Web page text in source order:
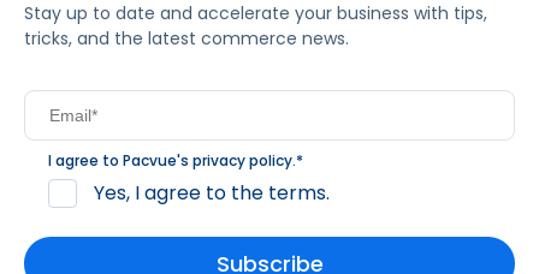
Stay up to date and accelerate your business with tips,
tricks, and the latest commerce news.
I agree to Pacvue's privacy policy.*
Yes, I agree to the terms.